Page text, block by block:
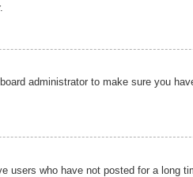
administrator to make sure you
users who have not posted for a long